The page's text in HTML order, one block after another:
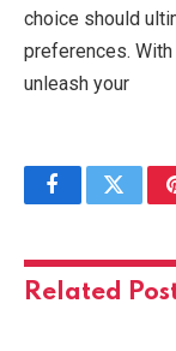
choice should
preferences. With
unleash your
FacebookTwitter
Related